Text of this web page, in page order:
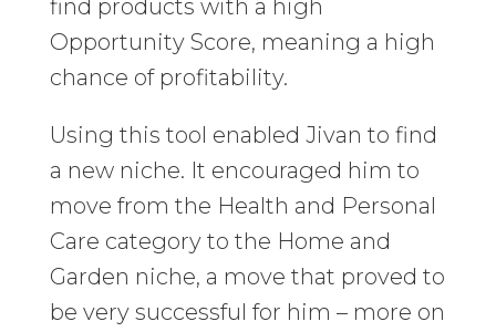
find products with a high
Opportunity Score, meaning a high
chance of profitability.
Using this tool enabled Jivan to find
a new niche. It encouraged him to
move from the Health and Personal
Care category to the Home and
Garden niche, a move that proved to
be very successful for him – more on